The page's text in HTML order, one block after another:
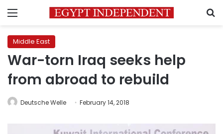
Menu
Middle East
War-torn Iraq seeks help
from abroad to rebuild
Deutsche Welle February 14, 2018